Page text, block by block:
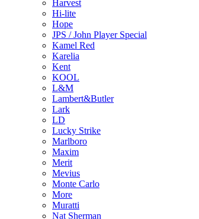
Harvest
Hi-lite
Hope
JPS / John Player Special
Kamel Red
Karelia
Kent
KOOL
L&M
Lambert&Butler
Lark
LD
Lucky Strike
Marlboro
Maxim
Merit
Mevius
Monte Carlo
More
Muratti
Nat Sherman